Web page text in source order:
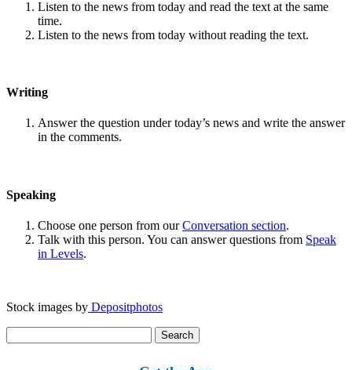
Listen to the news from today and read the text at the same
time.
Listen to the news from today without reading the text.
Writing
Answer the question under today’s news and write the answer
in the comments.
Speaking
Choose one person from ourConversation section.
Talk with this person. You can answer questions from Speak
in Levels.
Stock images by Depositphotos
for: